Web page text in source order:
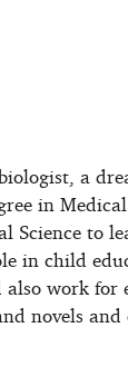
a
in
Science to
in child
also work
novels